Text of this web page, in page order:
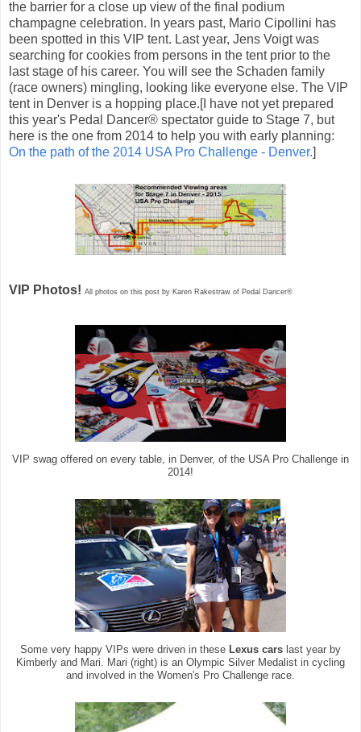
the barrier for a close up view of the final podium
champagne celebration. In years past, Mario Cipollini has
been spotted in this VIP tent. Last year, Jens Voigt was
searching for cookies from persons in the tent prior to the
last stage of his career. You will see the Schaden family
(race owners) mingling, looking like everyone else. The VIP
tent in Denver is a hopping place.[I have not yet prepared
this year's Pedal Dancer® spectator guide to Stage 7, but
here is the one from 2014 to help you with early planning:
On the path of the 2014 USA Pro Challenge - Denver.]
VIP Photos! All photos on this post by Karen Rakestraw of Pedal Dancer®
VIP swag offered on every table, in Denver, of the USA Pro Challenge in
2014!
Some very happy VIPs were driven in these Lexus cars last year by
Kimberly and Mari. Mari (right) is an Olympic Silver Medalist in cycling
and involved in the Women's Pro Challenge race.